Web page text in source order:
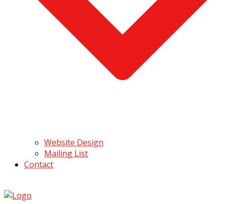
Website Design
Mailing List
Contact